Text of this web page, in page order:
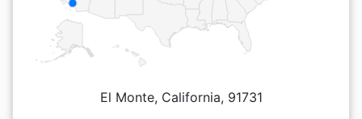
El Monte, California, 91731